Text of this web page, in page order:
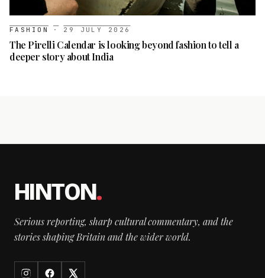
FASHION · 29 JULY 2026
The Pirelli Calendar is looking beyond fashion to tell a
deeper story about India
HINTON.
Serious reporting, sharp cultural commentary, and the
stories shaping Britain and the wider world.